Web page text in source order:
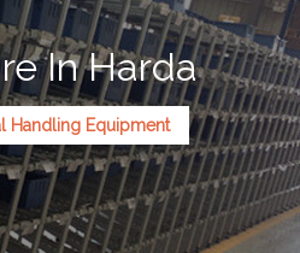
In Harda
Handling Equipment